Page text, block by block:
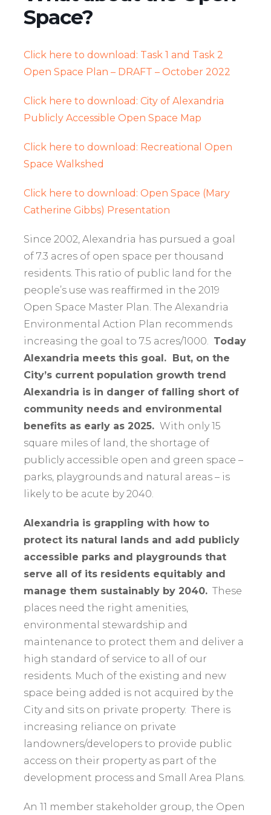
Space?
Click here to download: Task 1 and Task 2
Open Space Plan – DRAFT – October 2022
Click here to download: City of Alexandria
Publicly Accessible Open Space Map
Click here to download: Recreational Open
Space Walkshed
Click here to download: Open Space (Mary
Catherine Gibbs) Presentation
Since 2002, Alexandria has pursued a goal
of 7.3 acres of open space per thousand
residents. This ratio of public land for the
people’s use was reaffirmed in the 2019
Open Space Master Plan. The Alexandria
Environmental Action Plan recommends
increasing the goal to 7.5 acres/1000. Today
Alexandria meets this goal. But, on the
City’s current population growth trend
Alexandria is in danger of falling short of
community needs and environmental
benefits as early as 2025. With only 15
square miles of land, the shortage of
publicly accessible open and green space –
parks, playgrounds and natural areas – is
likely to be acute by 2040.
Alexandria is grappling with how to
protect its natural lands and add publicly
accessible parks and playgrounds that
serve all of its residents equitably and
manage them sustainably by 2040.These
places need the right amenities,
environmental stewardship and
maintenance to protect them and deliver a
high standard of service to all of our
residents. Much of the existing and new
space being added is not acquired by the
City and sits on private property. There is
increasing reliance on private
landowners/developers to provide public
access on their property as part of the
development process and Small Area Plans.
An 11 member stakeholder group, the Open